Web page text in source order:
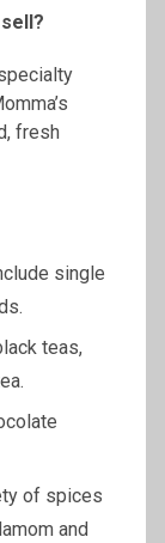
fresh
single
teas,
of spices
and